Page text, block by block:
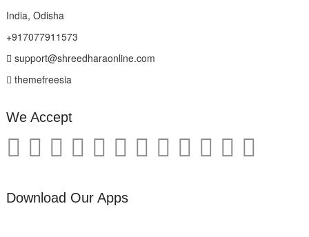
India, Odisha
+917077911573
support@shreedharaonline.com
themefreesia
We Accept
Download Our Apps